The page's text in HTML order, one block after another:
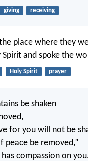
giving receiving
place where they
and spoke the
Holy Spirit prayer
be shaken
for you will not be
peace be removed,”
has compassion on you.